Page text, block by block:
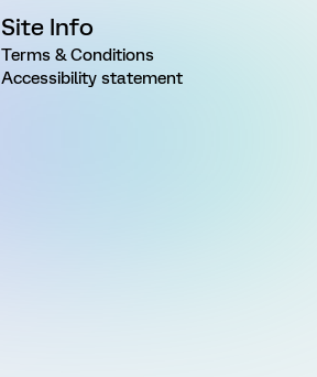
Site Info
Terms & Conditions
Accessibility statement